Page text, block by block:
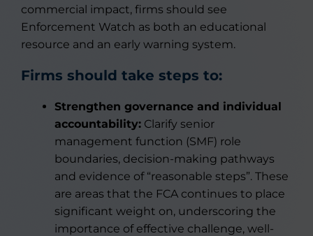
commercial impact, firms should see
Enforcement Watch as both an educational
resource and an early warning system.
Firms should take steps to:
Strengthen governance and individual
accountability: Clarify senior
management function (SMF) role
boundaries, decision-making pathways
and evidence of “reasonable steps”. These
are areas that the FCA continues to place
significant weight on, underscoring the
importance of effective challenge, well-